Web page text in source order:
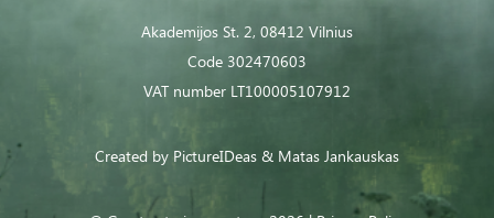
Akademijos St. 2, 08412 Vilnius
Code 302470603
VAT number LT100005107912
Created by PictureIDeas & Matas Jankauskas